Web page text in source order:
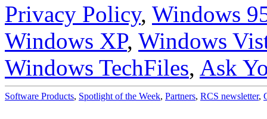
Privacy Policy, Windows
Windows XP, Windows
Windows TechFiles, Ask
Software Products, Spotlight of the Week, Partners, RCS newsletter,